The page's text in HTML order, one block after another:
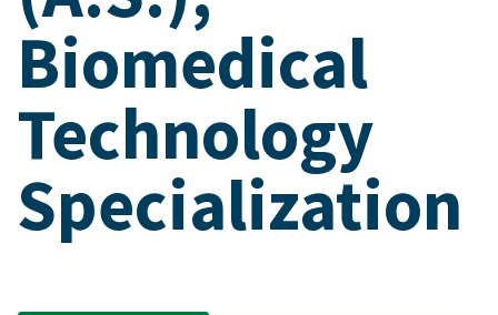
Biomedical
Technology
Specialization